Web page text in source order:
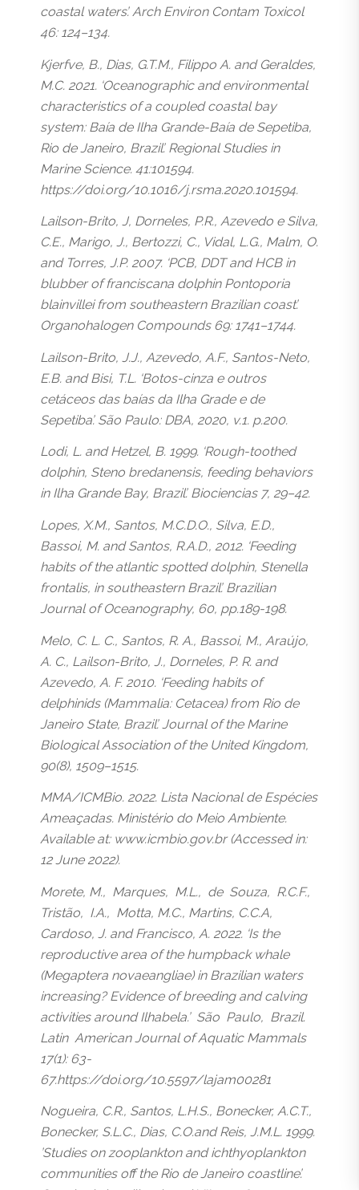
coastal waters’. Arch Environ Contam Toxicol
46: 124–134.
Kjerfve, B., Dias, G.T.M., Filippo A. and Geraldes,
M.C. 2021. ‘Oceanographic and environmental
characteristics of a coupled coastal bay
system: Baía de Ilha Grande-Baía de Sepetiba,
Rio de Janeiro, Brazil’. Regional Studies in
Marine Science. 41:101594.
https://doi.org/10.1016/j.rsma.2020.101594.
Lailson-Brito, J, Dorneles, P.R., Azevedo e Silva,
C.E., Marigo, J., Bertozzi, C., Vidal, L.G., Malm, O.
and Torres, J.P. 2007. ‘PCB, DDT and HCB in
blubber of franciscana dolphin Pontoporia
blainvillei from southeastern Brazilian coast’.
Organohalogen Compounds 69: 1741–1744.
Lailson-Brito, J.J., Azevedo, A.F., Santos-Neto,
E.B. and Bisi, T.L. ‘Botos-cinza e outros
cetáceos das baías da Ilha Grade e de
Sepetiba’. São Paulo: DBA, 2020, v.1. p.200.
Lodi, L. and Hetzel, B. 1999. ‘Rough-toothed
dolphin, Steno bredanensis, feeding behaviors
in Ilha Grande Bay, Brazil’. Biociencias 7, 29–42.
Lopes, X.M., Santos, M.C.D.O., Silva, E.D.,
Bassoi, M. and Santos, R.A.D., 2012. ‘Feeding
habits of the atlantic spotted dolphin, Stenella
frontalis, in southeastern Brazil’. Brazilian
Journal of Oceanography, 60, pp.189-198.
Melo, C. L. C., Santos, R. A., Bassoi, M., Araújo,
A. C., Lailson-Brito, J., Dorneles, P. R. and
Azevedo, A. F. 2010. ‘Feeding habits of
delphinids (Mammalia: Cetacea) from Rio de
Janeiro State, Brazil’. Journal of the Marine
Biological Association of the United Kingdom,
90(8), 1509–1515.
MMA/ICMBio. 2022. Lista Nacional de Espécies
Ameaçadas. Ministério do Meio Ambiente.
Available at: www.icmbio.gov.br (Accessed in:
12 June 2022).
Morete, M., Marques, M.L., de Souza, R.C.F.,
Tristão, I.A., Motta, M.C., Martins, C.C.A,
Cardoso, J. and Francisco, A. 2022. ‘Is the
reproductive area of the humpback whale
(Megaptera novaeangliae) in Brazilian waters
increasing? Evidence of breeding and calving
activities around Ilhabela.’ São Paulo, Brazil.
Latin American Journal of Aquatic Mammals
17(1): 63-
67.https://doi.org/10.5597/lajam00281
Nogueira, C.R., Santos, L.H.S., Bonecker, A.C.T.,
Bonecker, S.L.C., Dias, C.O.and Reis, J.M.L. 1999.
’Studies on zooplankton and ichthyoplankton
communities off the Rio de Janeiro coastline’.